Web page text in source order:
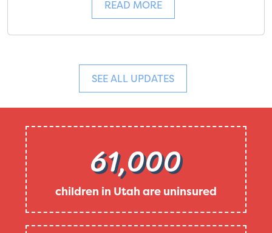
READ MORE
SEE ALL UPDATES
61,000
children in Utah are uninsured